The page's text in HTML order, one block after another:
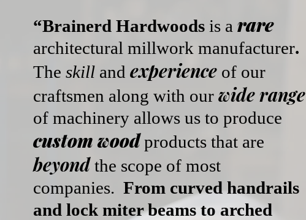
“Brainerd Hardwoods is a rare
architectural millwork manufacturer.
The skill and experience of our
craftsmen along with our wide range
of machinery allows us to produce
custom wood products that are
beyond the scope of most
companies. From curved handrails
and lock miter beams to arched